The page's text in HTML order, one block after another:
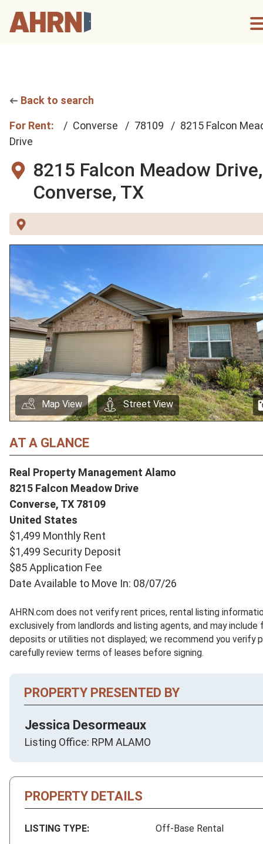
Back to search
For Rent: Converse 78109
8215 Falcon
Drive
8215 Falcon Meadow Drive,
Converse, TX
Map View Street View
AT A GLANCE
Real Property Management Alamo
8215 Falcon Meadow Drive
Converse, TX 78109
United States
$1,499 Monthly Rent
$1,499 Security Deposit
$85 Application Fee
Date Available to Move In: 08/07/26
AHRN.com does not verify rent prices, rental listing
exclusively from landlords and listing agents, and may include
deposits or utilities not displayed; we recommend you verify
carefully review terms of leases before signing.
PROPERTY PRESENTED BY
Jessica Desormeaux
Listing Office: RPM ALAMO
PROPERTY DETAILS
LISTING TYPE:
Off-Base Rental